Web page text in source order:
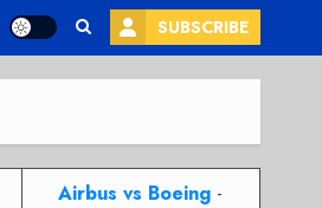
SUBSCRIBE
Airbus vs Boeing -